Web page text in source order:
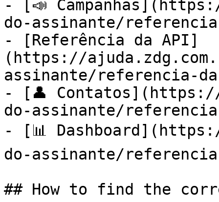
- [📣
do-assinante/
- [Referência da API]
(https://
assinante/referencia-
- [👤
do-assinante/
- [📊
do-assinante/
## How to find the